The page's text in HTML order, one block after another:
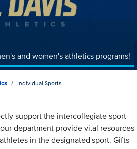
and women's athletics programs!
Individual Sports
support the intercollegiate sport
department provide vital resources
in the designated sport. Gifts